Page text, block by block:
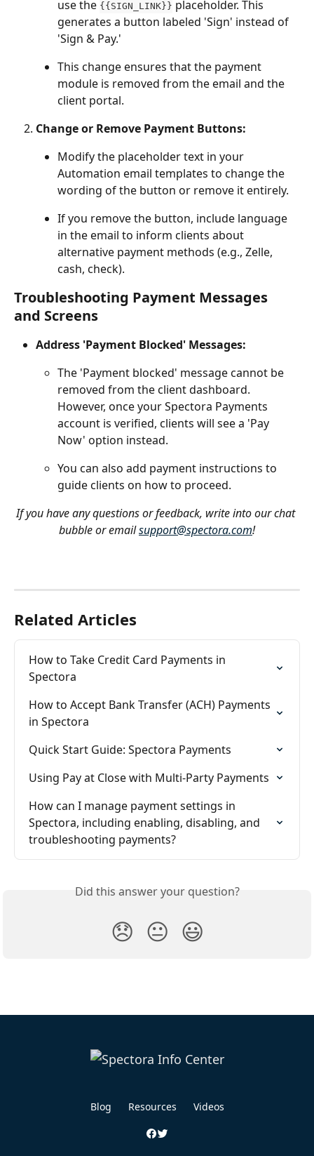
use the {{SIGN_LINK}} placeholder. This
generates a button labeled 'Sign' instead of
'Sign & Pay.'
This change ensures that the payment
module is removed from the email and the
client portal.
Change or Remove Payment Buttons:
Modify the placeholder text in your
Automation email templates to change the
wording of the button or remove it entirely.
If you remove the button, include language
in the email to inform clients about
alternative payment methods (e.g., Zelle,
cash, check).
Troubleshooting Payment Messages
and Screens
Address 'Payment Blocked' Messages:
The 'Payment blocked' message cannot be
removed from the client dashboard.
However, once your Spectora Payments
account is verified, clients will see a 'Pay
Now' option instead.
You can also add payment instructions to
guide clients on how to proceed.
If you have any questions or feedback, write into our chat
bubble or email support@spectora.com!
Related Articles
How to Take Credit Card Payments in
Spectora
How to Accept Bank Transfer (ACH) Payments
in Spectora
Quick Start Guide: Spectora Payments
Using Pay at Close with Multi-Party Payments
How can I manage payment settings in
Spectora, including enabling, disabling, and
troubleshooting payments?
Did this answer your question?
😞 😐 😃
Blog Resources Videos